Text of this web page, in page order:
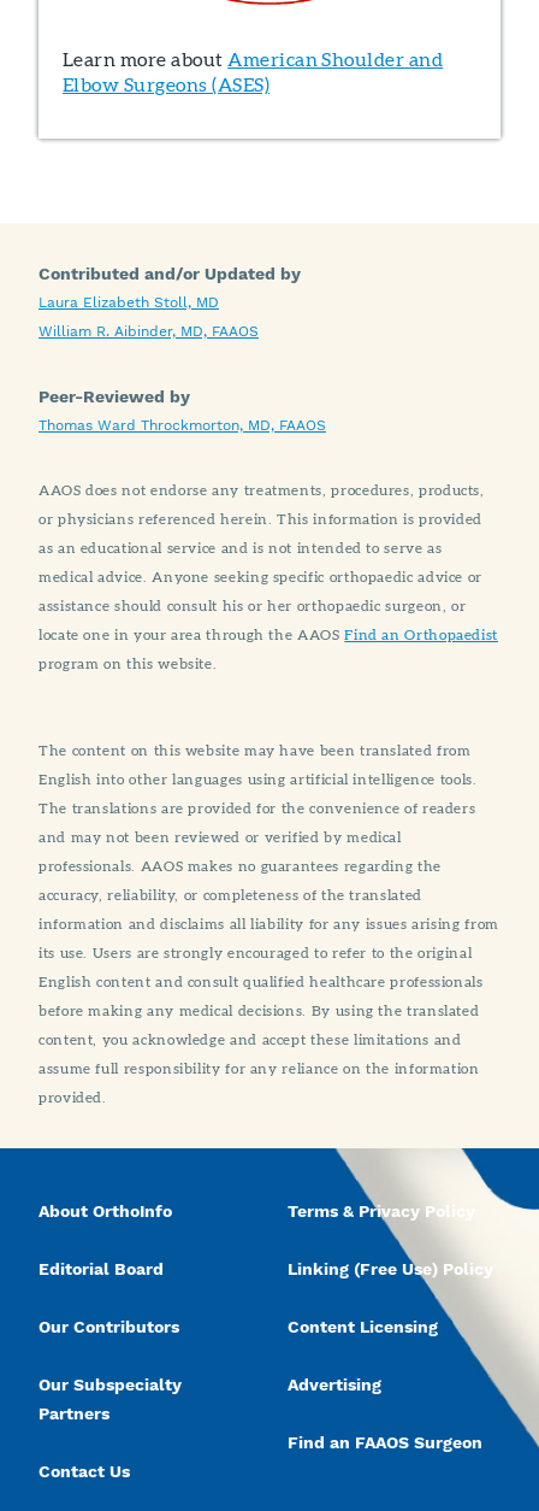
Learn more about American Shoulder and
Elbow Surgeons (ASES)
Contributed and/or Updated by
Laura Elizabeth Stoll, MD
William R. Aibinder, MD, FAAOS
Peer-Reviewed by
Thomas Ward Throckmorton, MD, FAAOS
AAOS does not endorse any treatments, procedures, products,
or physicians referenced herein. This information is provided
as an educational service and is not intended to serve as
medical advice. Anyone seeking specific orthopaedic advice or
assistance should consult his or her orthopaedic surgeon, or
locate one in your area through the AAOSFind an Orthopaedist
program on this website.
The content on this website may have been translated from
English into other languages using artificial intelligence tools.
The translations are provided for the convenience of readers
and may not been reviewed or verified by medical
professionals. AAOS makes no guarantees regarding the
accuracy, reliability, or completeness of the translated
information and disclaims all liability for any issues arising from
its use. Users are strongly encouraged to refer to the original
English content and consult qualified healthcare professionals
before making any medical decisions. By using the translated
content, you acknowledge and accept these limitations and
assume full responsibility for any reliance on the information
provided.
About OrthoInfo
Editorial Board
Our Contributors
Our Subspecialty
Partners
Contact Us
Terms & Privacy Policy
Linking (Free Use) Policy
Content Licensing
Advertising
Find an FAAOS Surgeon